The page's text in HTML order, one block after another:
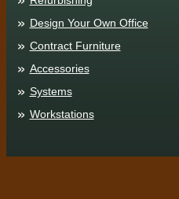
Design Your Own Office
Contract Furniture
Accessories
Systems
Workstations